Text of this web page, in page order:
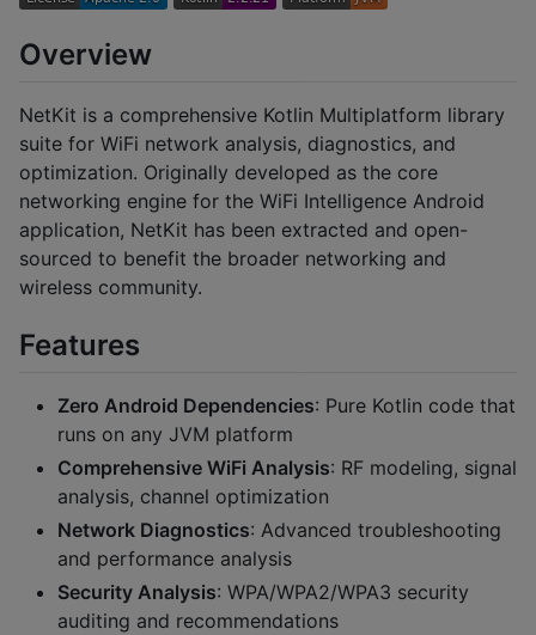
Overview
NetKit is a comprehensive Kotlin Multiplatform library
suite for WiFi network analysis, diagnostics, and
optimization. Originally developed as the core
networking engine for the WiFi Intelligence Android
application, NetKit has been extracted and open-
sourced to benefit the broader networking and
wireless community.
Features
Zero Android Dependencies: Pure Kotlin code that
runs on any JVM platform
Comprehensive WiFi Analysis: RF modeling, signal
analysis, channel optimization
Network Diagnostics: Advanced troubleshooting
and performance analysis
Security Analysis: WPA/WPA2/WPA3 security
auditing and recommendations